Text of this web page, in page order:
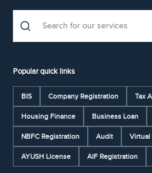
Popular quick links
BIS Company Registration Tax
Housing Finance Business Loan
NBFC Registration Audit Virtual
AYUSH License AIF Registration